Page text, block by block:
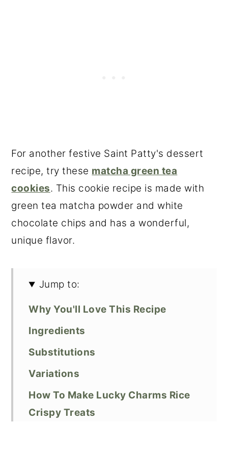
For another festive Saint Patty's dessert
recipe, try these matcha green tea
cookies. This cookie recipe is made with
green tea matcha powder and white
chocolate chips and has a wonderful,
unique flavor.
Jump to:
Why You'll Love This Recipe
Ingredients
Substitutions
Variations
How To Make Lucky Charms Rice
Crispy Treats